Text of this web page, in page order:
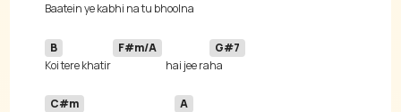
Baatein ye kabhi na tu bhool
B
Koi tere khatir
F#m/A
hai jee ra
G#7
C#m
A